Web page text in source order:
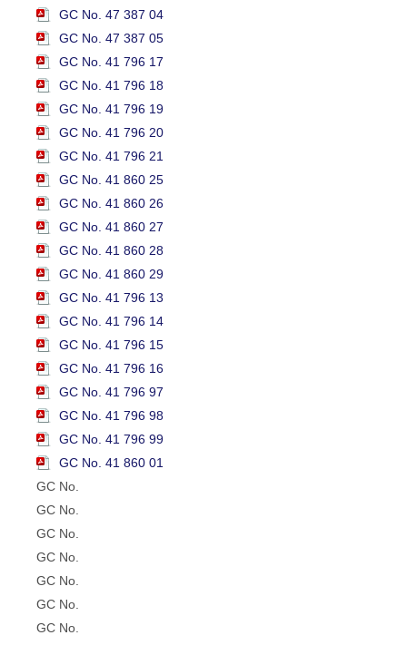
GC No. 47 387 04
GC No. 47 387 05
GC No. 41 796 17
GC No. 41 796 18
GC No. 41 796 19
GC No. 41 796 20
GC No. 41 796 21
GC No. 41 860 25
GC No. 41 860 26
GC No. 41 860 27
GC No. 41 860 28
GC No. 41 860 29
GC No. 41 796 13
GC No. 41 796 14
GC No. 41 796 15
GC No. 41 796 16
GC No. 41 796 97
GC No. 41 796 98
GC No. 41 796 99
GC No. 41 860 01
GC No.
GC No.
GC No.
GC No.
GC No.
GC No.
GC No.